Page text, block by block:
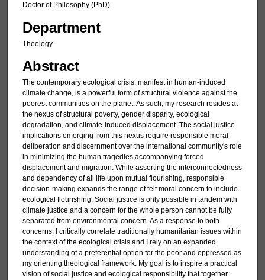
Doctor of Philosophy (PhD)
Department
Theology
Abstract
The contemporary ecological crisis, manifest in human-induced
climate change, is a powerful form of structural violence against the
poorest communities on the planet. As such, my research resides at
the nexus of structural poverty, gender disparity, ecological
degradation, and climate-induced displacement. The social justice
implications emerging from this nexus require responsible moral
deliberation and discernment over the international community's role
in minimizing the human tragedies accompanying forced
displacement and migration. While asserting the interconnectedness
and dependency of all life upon mutual flourishing, responsible
decision-making expands the range of felt moral concern to include
ecological flourishing. Social justice is only possible in tandem with
climate justice and a concern for the whole person cannot be fully
separated from environmental concern. As a response to both
concerns, I critically correlate traditionally humanitarian issues within
the context of the ecological crisis and I rely on an expanded
understanding of a preferential option for the poor and oppressed as
my orienting theological framework. My goal is to inspire a practical
vision of social justice and ecological responsibility that together